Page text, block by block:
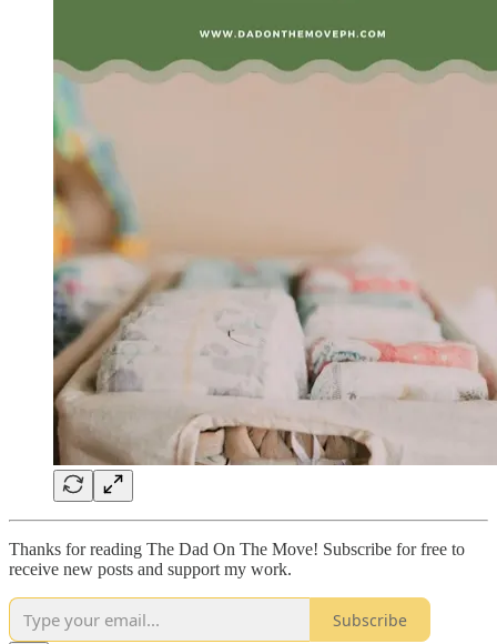
Thanks for reading The Dad On The Move! Subscribe for free to
receive new posts and support my work.
Subscribe